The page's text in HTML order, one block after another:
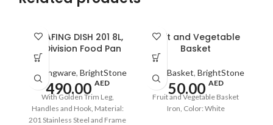
CHAFING DISH 201 8L,
2-Division Food Pan
Servingware, BrightStone
490.00 AED
With Golden Trim Leg,
Handles and Hook, Material:
201 Stainless Steel and Frame
Fruit and Vegetable
Basket
Fruit Basket, BrightStone
50.00 AED
Fruit and Vegetable Basket
Iron, Color: White